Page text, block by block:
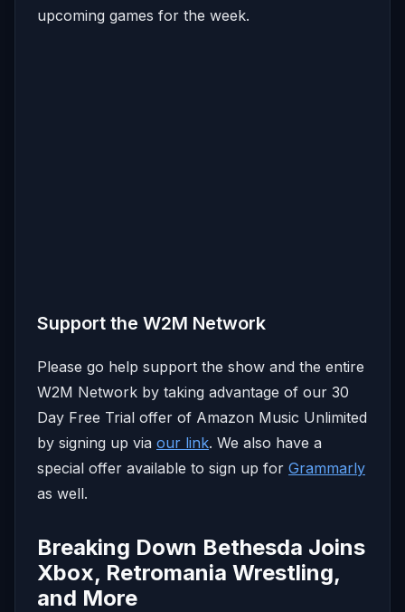
upcoming games for the week.
Support the W2M Network
Please go help support the show and the entire
W2M Network by taking advantage of our 30
Day Free Trial offer of Amazon Music Unlimited
by signing up via our link. We also have a
special offer available to sign up for Grammarly
as well.
Breaking Down Bethesda Joins
Xbox, Retromania Wrestling,
and More